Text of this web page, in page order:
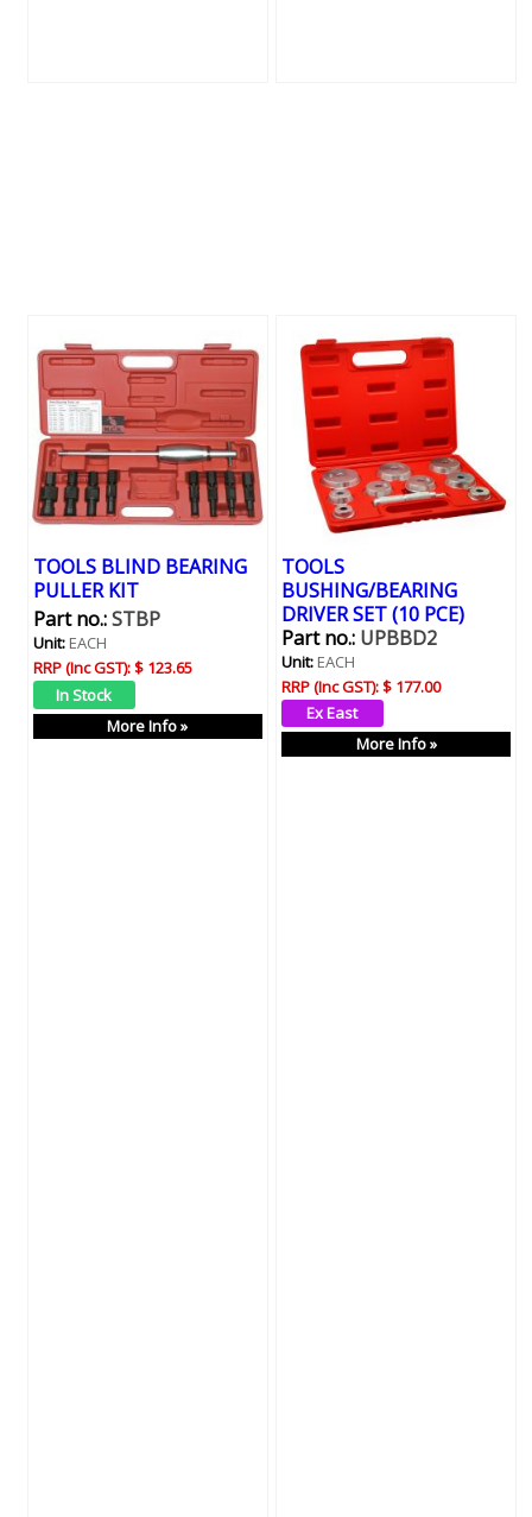
TOOLS BLIND BEARING
PULLER KIT
Part no.:STBP
Unit:EACH
RRP (Inc GST):$ 123.65
More Info »
TOOLS
BUSHING/BEARING
DRIVER SET (10 PCE)
Part no.:UPBBD2
Unit:EACH
RRP (Inc GST):$ 177.00
More Info »